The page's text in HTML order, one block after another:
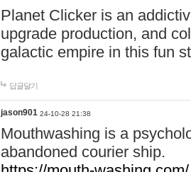
Planet Clicker is an
upgrade production, and
galactic empire in this fun
답글달기
jason901 24-10-28 21:38
Mouthwashing is a
abandoned courier ship.